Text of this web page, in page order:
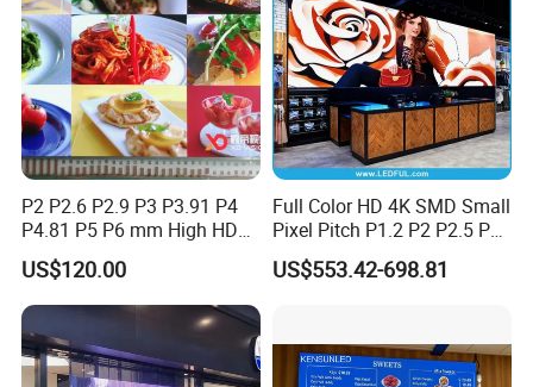
FAQ
Q: Are you trading company or manufacturer?
A: Micsolar is a led display
manufacturer with 10
Q: What's the warranty?
P2 P2.6 P2.9 P3 P3.91 P4
P4.81 P5 P6 mm High HD
Stage Advertising Outdoor
Billboard Full Color Rental
Panel Indoor Wall Video
LED Display
US$120.00
Full Color HD 4K SMD Small
Pixel Pitch P1.2 P2 P2.5 P3
P4 P4.81 P6.67 P8 P10 P16
Indoor Outdoor Rental LED
US$553.42-698.81